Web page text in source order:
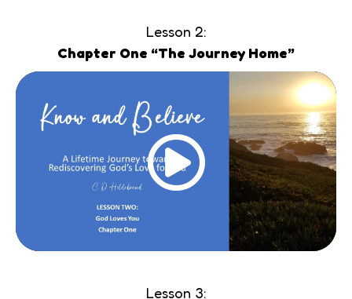
Lesson 2:
Chapter One “The Journey Home”
Lesson 3: